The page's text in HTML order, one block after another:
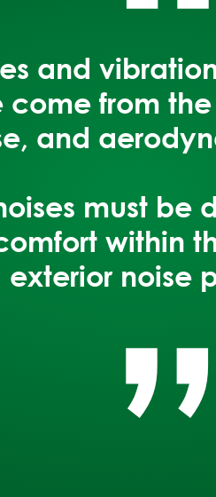
and
come from
and
must be
within
exterior noise